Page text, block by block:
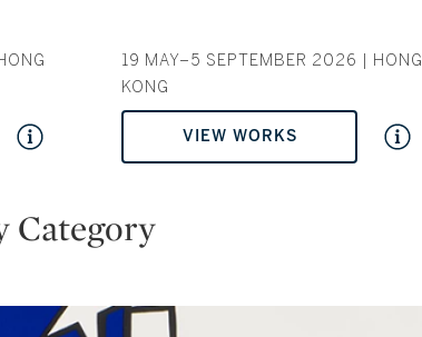
19 MAY–5 SEPTEMBER 2026 | HONG
KONG
VIEW WORKS
Category